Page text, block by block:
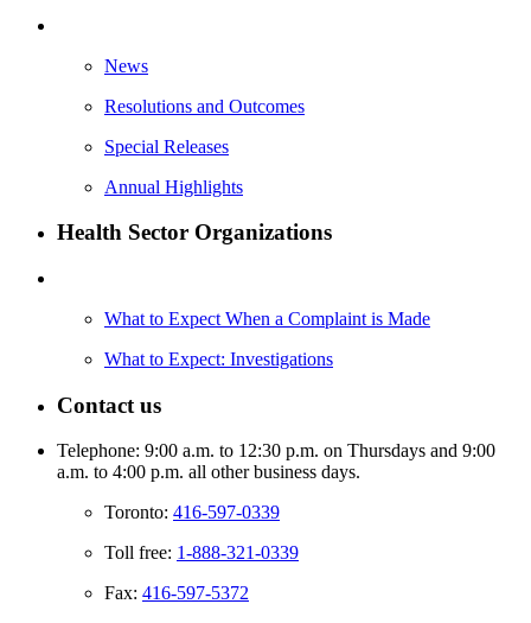
News
Resolutions and Outcomes
Special Releases
Annual Highlights
Health Sector Organizations
What to Expect When a Complaint is Made
What to Expect: Investigations
Contact us
Telephone: 9:00 a.m. to 12:30 p.m. on Thursdays and 9:00
a.m. to 4:00 p.m. all other business days.
Toronto: 416-597-0339
Toll free: 1-888-321-0339
Fax: 416-597-5372